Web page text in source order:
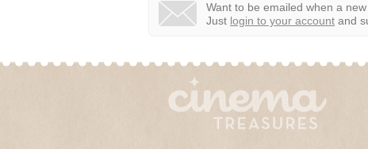
Want to be emailed when a
Just login to your account and